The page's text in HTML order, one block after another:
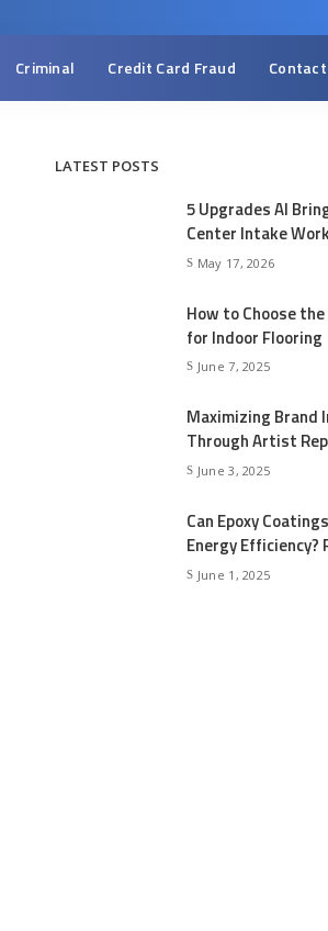
Criminal Credit Card Fraud Contact
LATEST POSTS
5 Upgrades AI
Center Intake
May 17, 2026
How to Choose
for Indoor Flooring
June 7, 2025
Maximizing Brand
Through Artist
June 3, 2025
Can Epoxy
Energy Efficiency?
June 1, 2025